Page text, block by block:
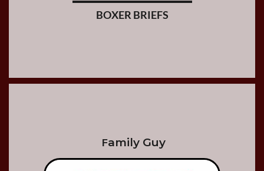
BOXER BRIEFS
Family Guy